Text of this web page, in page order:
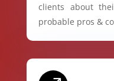
clients about
probable pros &